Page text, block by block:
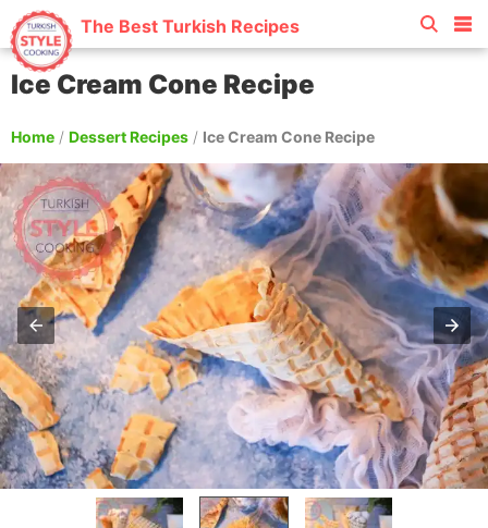
The Best Turkish Recipes
Ice Cream Cone Recipe
Home / Dessert Recipes / Ice Cream Cone Recipe